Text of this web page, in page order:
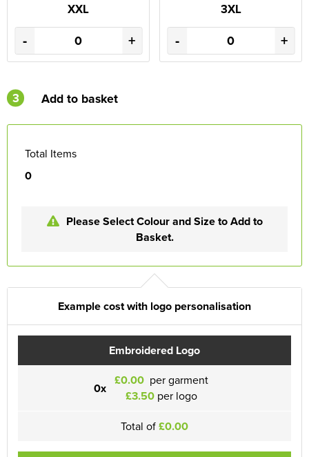
XXL
- +
3XL
- +
3 Add to basket
Total Items
0
Please Select Colour and Size to Add to
Basket.
Example cost with logo personalisation
Embroidered Logo
0x £0.00 per garment
£3.50 per logo
Total of£0.00